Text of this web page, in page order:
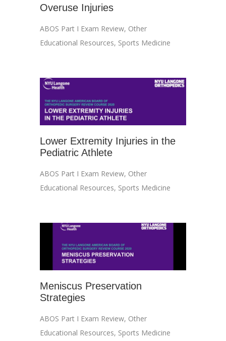
Overuse Injuries
ABOS Part I Exam Review, Other
Educational Resources, Sports Medicine
Lower Extremity Injuries in the
Pediatric Athlete
ABOS Part I Exam Review, Other
Educational Resources, Sports Medicine
Meniscus Preservation
Strategies
ABOS Part I Exam Review, Other
Educational Resources, Sports Medicine